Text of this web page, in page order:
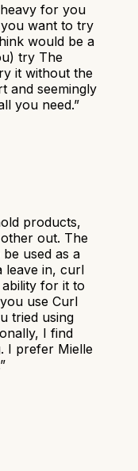
for you
want to try
would be a
try The
it without the
and seemingly
you need.”
products,
out. The
used as a
leave in, curl
for it to
use Curl
tried using
I find
I prefer Mielle
”